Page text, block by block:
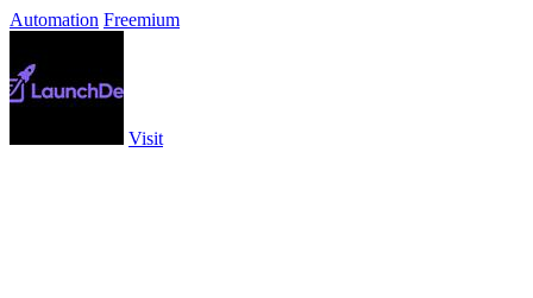
Automation Freemium
Visit